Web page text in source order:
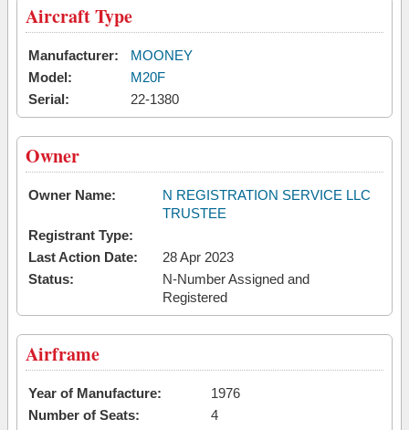
Aircraft Type
Manufacturer:
MOONEY
Model:
M20F
Serial:
22-1380
Owner
Owner Name:
N REGISTRATION SERVICE LLC
TRUSTEE
Registrant Type:
Last Action Date:
28 Apr 2023
Status:
N-Number Assigned and
Registered
Airframe
Year of Manufacture:
1976
Number of Seats:
4